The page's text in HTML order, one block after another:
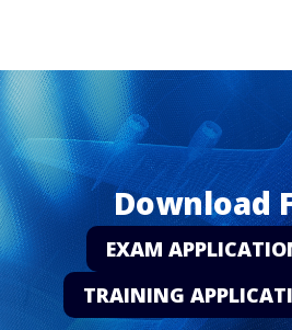
Download
EXAM
TRAINING